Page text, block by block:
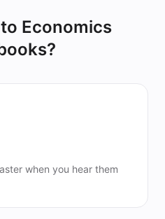
Economics
?
when you hear them